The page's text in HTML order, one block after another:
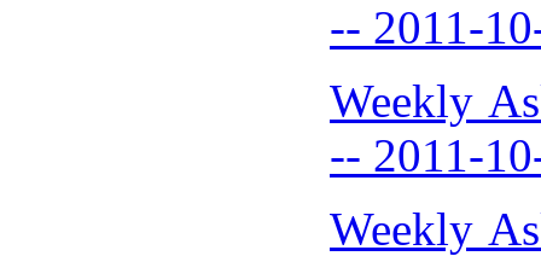
-- 2011-
Weekly
-- 2011-
Weekly